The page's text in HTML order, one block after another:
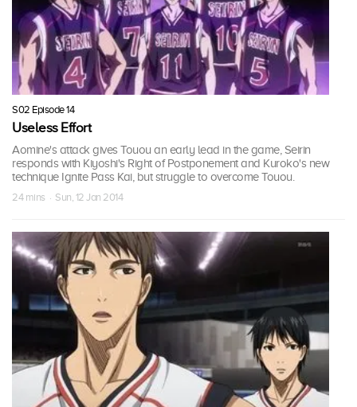
S02 Episode 14
Useless Effort
Aomine's attack gives Touou an early lead in the game, Seirin
responds with Kiyoshi's Right of Postponement and Kuroko's new
technique Ignite Pass Kai, but struggle to overcome Touou.
24 mins · Sun, 12 Jan 2014